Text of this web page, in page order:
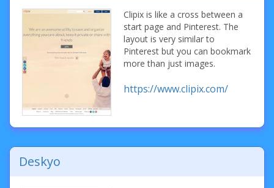
Clipix is like a cross between a
start page and Pinterest. The
layout is very similar to
Pinterest but you can bookmark
more than just images.
https://www.clipix.com/
Deskyo